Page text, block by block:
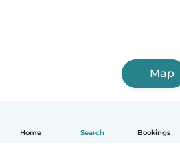
Home Search Bookings
Map